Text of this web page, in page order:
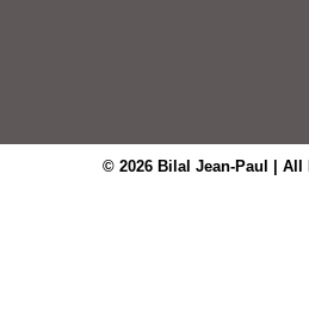
© 2026 Bilal Jean-Paul | All